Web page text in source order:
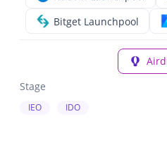
Bitget Launchpool
Stage
IEO IDO